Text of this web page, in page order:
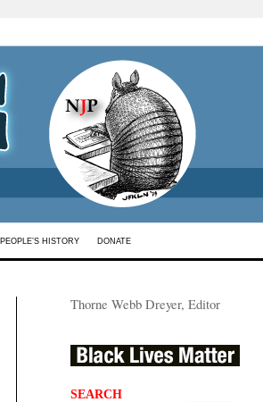
PEOPLE’S HISTORY DONATE
Thorne Webb Dreyer, Editor
SEARCH